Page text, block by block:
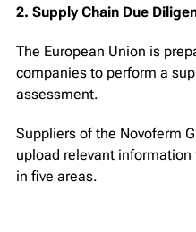
2. Supply Chain Due
The European Union is
companies to perform a
assessment.
Suppliers of the Novoferm
upload relevant
in five areas.